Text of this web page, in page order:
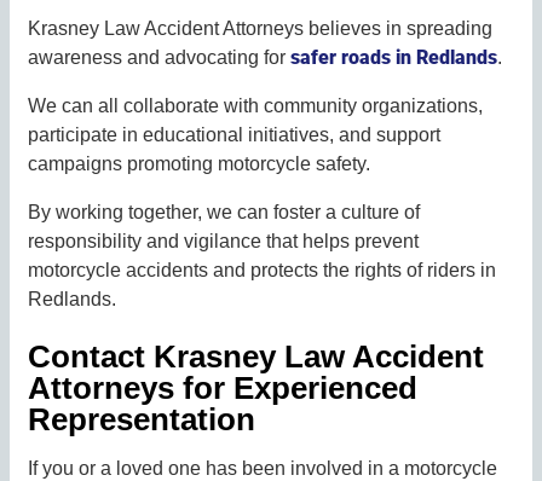
Krasney Law Accident Attorneys believes in spreading
awareness and advocating forsafer roads in Redlands.
We can all collaborate with community organizations,
participate in educational initiatives, and support
campaigns promoting motorcycle safety.
By working together, we can foster a culture of
responsibility and vigilance that helps prevent
motorcycle accidents and protects the rights of riders in
Redlands.
Contact Krasney Law Accident
Attorneys for Experienced
Representation
If you or a loved one has been involved in a motorcycle